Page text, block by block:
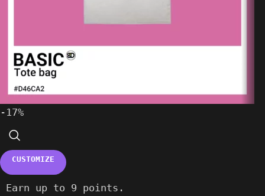
-17%
CUSTOMIZE
Earn up to 9 points.